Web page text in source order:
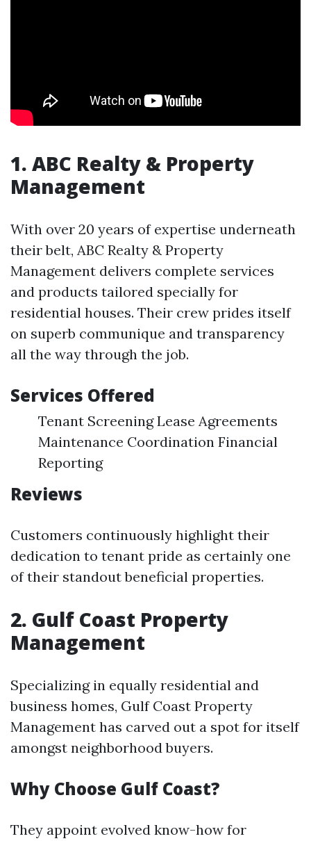
1. ABC Realty & Property
Management
With over 20 years of expertise underneath
their belt, ABC Realty & Property
Management delivers complete services
and products tailored specially for
residential houses. Their crew prides itself
on superb communique and transparency
all the way through the job.
Services Offered
Tenant Screening Lease Agreements
Maintenance Coordination Financial
Reporting
Reviews
Customers continuously highlight their
dedication to tenant pride as certainly one
of their standout beneficial properties.
2. Gulf Coast Property
Management
Specializing in equally residential and
business homes, Gulf Coast Property
Management has carved out a spot for itself
amongst neighborhood buyers.
Why Choose Gulf Coast?
They appoint evolved know-how for